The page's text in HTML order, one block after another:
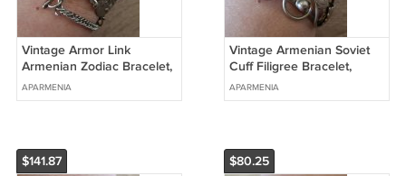
Vintage Armor Link
Armenian Zodiac Bracelet,
Retro Bracelet, Ethnic
Bracelet
APARMENIA
Vintage Armenian Soviet
Cuff Filigree Bracelet,
Armenian Cuff Bracelet,
Antique Ethnic Bracelet
APARMENIA
$141.87 $80.25